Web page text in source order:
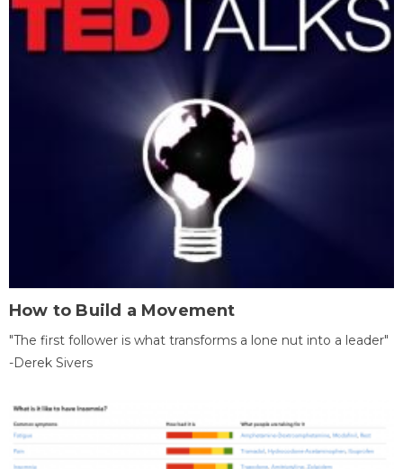
How to Build a Movement
"The first follower is what transforms a lone nut into a leader"
-Derek Sivers